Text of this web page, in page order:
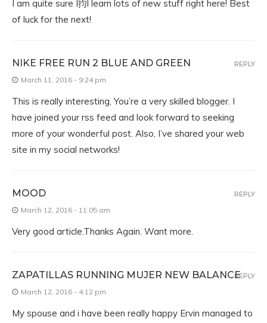
I am quite sure I抣l learn lots of new stuff right here! Best
of luck for the next!
NIKE FREE RUN 2 BLUE AND GREEN
March 11, 2016 - 9:24 pm
This is really interesting, You’re a very skilled blogger. I
have joined your rss feed and look forward to seeking
more of your wonderful post. Also, I’ve shared your web
site in my social networks!
REPLY
MOOD
March 12, 2016 - 11:05 am
Very good article.Thanks Again. Want more.
REPLY
ZAPATILLAS RUNNING MUJER NEW BALANCE
March 12, 2016 - 4:12 pm
My spouse and i have been really happy Ervin managed to
REPLY